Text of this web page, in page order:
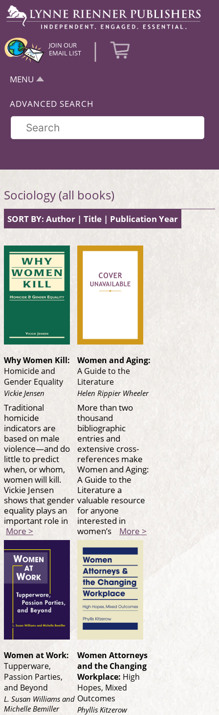
JOIN OUR
EMAIL LIST
|
MENU
ADVANCED SEARCH
Sociology (all books)
SORT BY: Author | Title | Publication Year
Why Women Kill:
Homicide and
Gender Equality
Vickie Jensen
Traditional
homicide
indicators are
based on male
violence—and do
little to predict
when, or whom,
women will kill.
Vickie Jensen
shows that gender
equality plays an
important role in
More >
Women and Aging:
A Guide to the
Literature
Helen Rippier Wheeler
More than two
thousand
bibliographic
entries and
extensive cross-
references make
Women and Aging:
A Guide to the
Literature a
valuable resource
for anyone
interested in
women’s More >
Women at Work:
Tupperware,
Passion Parties,
and Beyond
L. Susan Williams and
Michelle Bemiller
Women Attorneys
and the Changing
Workplace: High
Hopes, Mixed
Outcomes
Phyllis Kitzerow